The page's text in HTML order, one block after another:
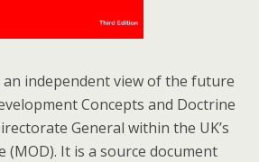
independent view of the future
Concepts and Doctrine
General within the UK’s
(MOD). It is a source document